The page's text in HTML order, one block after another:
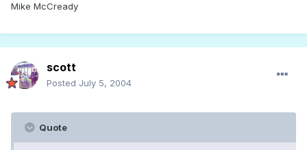
Mike McCready
scott
Posted July 5, 2004
Quote